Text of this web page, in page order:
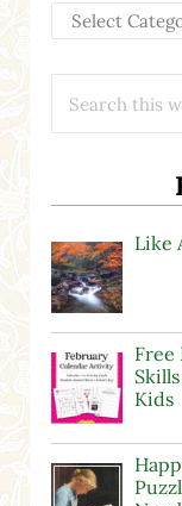
Categories
Like
Free
Kids